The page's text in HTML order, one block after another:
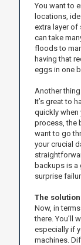
You want to
locations,
extra layer of
can take
floods to
having that
eggs in one
Another
It’s great to
quickly when
process, the
want to go
your crucial
backups is a
surprise
The solution
Now, in
there. You’ll
especially if
machines.